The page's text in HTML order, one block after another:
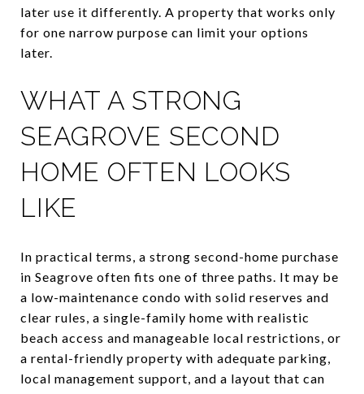
later use it differently. A property that works only
for one narrow purpose can limit your options
later.
WHAT A STRONG
SEAGROVE SECOND
HOME OFTEN LOOKS
LIKE
In practical terms, a strong second-home purchase
in Seagrove often fits one of three paths. It may be
a low-maintenance condo with solid reserves and
clear rules, a single-family home with realistic
beach access and manageable local restrictions, or
a rental-friendly property with adequate parking,
local management support, and a layout that can